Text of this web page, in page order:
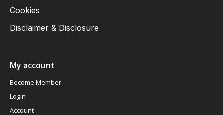
Cookies
Disclaimer & Disclosure
My account
Become Member
Login
Account